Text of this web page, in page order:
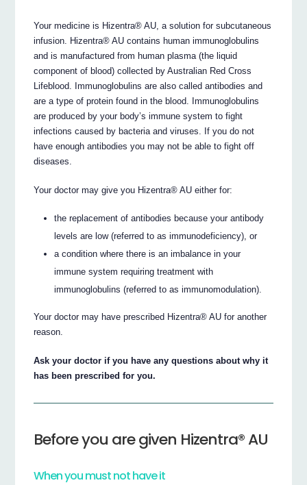
Your medicine is Hizentra® AU, a solution for subcutaneous
infusion. Hizentra® AU contains human immunoglobulins
and is manufactured from human plasma (the liquid
component of blood) collected by Australian Red Cross
Lifeblood. Immunoglobulins are also called antibodies and
are a type of protein found in the blood. Immunoglobulins
are produced by your body’s immune system to fight
infections caused by bacteria and viruses. If you do not
have enough antibodies you may not be able to fight off
diseases.
Your doctor may give you Hizentra® AU either for:
the replacement of antibodies because your antibody
levels are low (referred to as immunodeficiency), or
a condition where there is an imbalance in your
immune system requiring treatment with
immunoglobulins (referred to as immunomodulation).
Your doctor may have prescribed Hizentra® AU for another
reason.
Ask your doctor if you have any questions about why it
has been prescribed for you.
Before you are given Hizentra® AU
When you must not have it